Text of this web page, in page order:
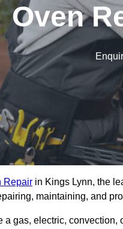
Oven
Repair in Kings Lynn, the
maintaining, and
a gas, electric,